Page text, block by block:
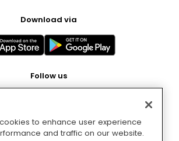
Download via
Follow us
Pay with
to enhance user experience
and traffic on our website.